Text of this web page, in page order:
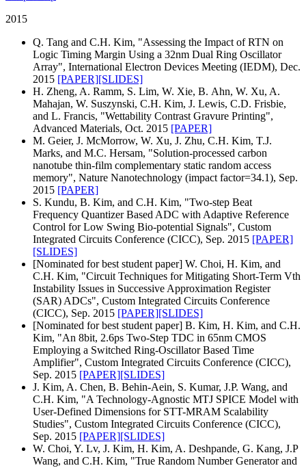
2015
Q. Tang and C.H. Kim, "Assessing the Impact of RTN on
Logic Timing Margin Using a 32nm Dual Ring Oscillator
Array", International Electron Devices Meeting (IEDM), Dec.
2015 [PAPER][SLIDES]
H. Zheng, A. Ramm, S. Lim, W. Xie, B. Ahn, W. Xu, A.
Mahajan, W. Suszynski, C.H. Kim, J. Lewis, C.D. Frisbie,
and L. Francis, "Wettability Contrast Gravure Printing",
Advanced Materials, Oct. 2015 [PAPER]
M. Geier, J. McMorrow, W. Xu, J. Zhu, C.H. Kim, T.J.
Marks, and M.C. Hersam, "Solution-processed carbon
nanotube thin-film complementary static random access
memory", Nature Nanotechnology (impact factor=34.1), Sep.
2015 [PAPER]
S. Kundu, B. Kim, and C.H. Kim, "Two-step Beat
Frequency Quantizer Based ADC with Adaptive Reference
Control for Low Swing Bio-potential Signals", Custom
Integrated Circuits Conference (CICC), Sep. 2015 [PAPER]
[SLIDES]
[Nominated for best student paper] W. Choi, H. Kim, and
C.H. Kim, "Circuit Techniques for Mitigating Short-Term Vth
Instability Issues in Successive Approximation Register
(SAR) ADCs", Custom Integrated Circuits Conference
(CICC), Sep. 2015 [PAPER][SLIDES]
[Nominated for best student paper] B. Kim, H. Kim, and C.H.
Kim, "An 8bit, 2.6ps Two-Step TDC in 65nm CMOS
Employing a Switched Ring-Oscillator Based Time
Amplifier", Custom Integrated Circuits Conference (CICC),
Sep. 2015 [PAPER][SLIDES]
J. Kim, A. Chen, B. Behin-Aein, S. Kumar, J.P. Wang, and
C.H. Kim, "A Technology-Agnostic MTJ SPICE Model with
User-Defined Dimensions for STT-MRAM Scalability
Studies", Custom Integrated Circuits Conference (CICC),
Sep. 2015 [PAPER][SLIDES]
W. Choi, Y. Lv, J. Kim, H. Kim, A. Deshpande, G. Kang, J.P
Wang, and C.H. Kim, "True Random Number Generator and